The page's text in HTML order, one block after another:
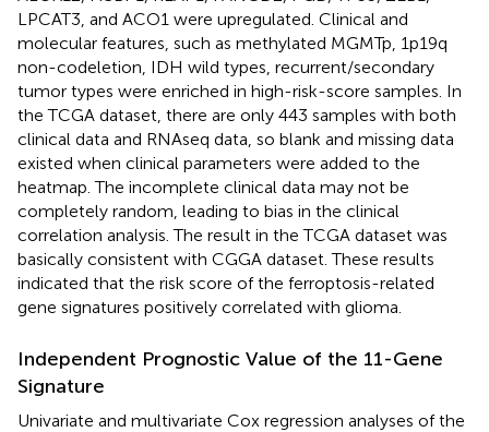
LPCAT3, and ACO1 were upregulated. Clinical and
molecular features, such as methylated MGMTp, 1p19q
non-codeletion, IDH wild types, recurrent/secondary
tumor types were enriched in high-risk-score samples. In
the TCGA dataset, there are only 443 samples with both
clinical data and RNAseq data, so blank and missing data
existed when clinical parameters were added to the
heatmap. The incomplete clinical data may not be
completely random, leading to bias in the clinical
correlation analysis. The result in the TCGA dataset was
basically consistent with CGGA dataset. These results
indicated that the risk score of the ferroptosis-related
gene signatures positively correlated with glioma.
Independent Prognostic Value of the 11-Gene
Signature
Univariate and multivariate Cox regression analyses of the